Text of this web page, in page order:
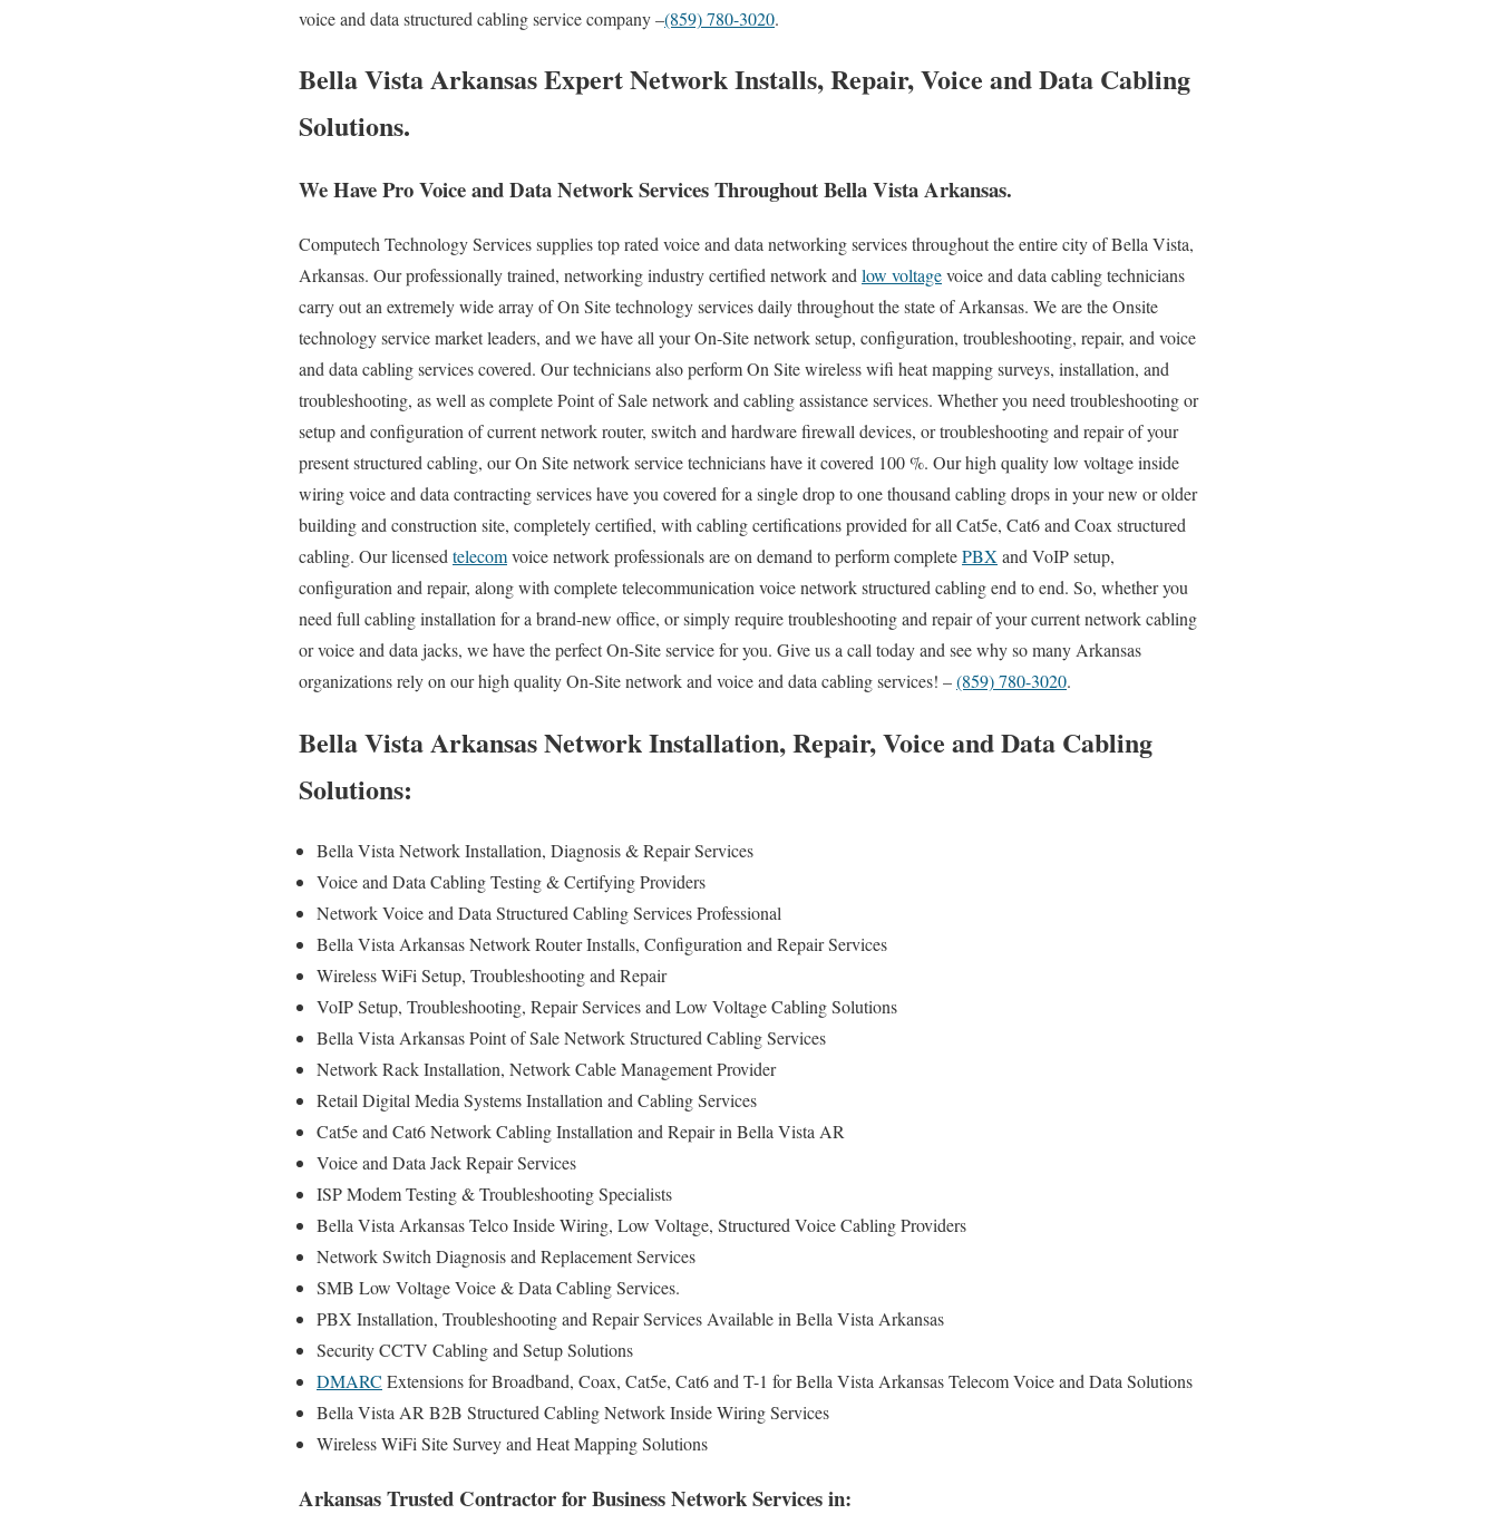
voice and data structured cabling service company –(859) 780-3020.
Bella Vista Arkansas Expert Network Installs, Repair, Voice and Data Cabling
Solutions.
We Have Pro Voice and Data Network Services Throughout Bella Vista Arkansas.
Computech Technology Services supplies top rated voice and data networking services throughout the entire city of Bella Vista,
Arkansas. Our professionally trained, networking industry certified network and low voltagevoice and data cabling technicians
carry out an extremely wide array of On Site technology services daily throughout the state of Arkansas. We are the Onsite
technology service market leaders, and we have all your On-Site network setup, configuration, troubleshooting, repair, and voice
and data cabling services covered. Our technicians also perform On Site wireless wifi heat mapping surveys, installation, and
troubleshooting, as well as complete Point of Sale network and cabling assistance services. Whether you need troubleshooting or
setup and configuration of current network router, switch and hardware firewall devices, or troubleshooting and repair of your
present structured cabling, our On Site network service technicians have it covered 100 %. Our high quality low voltage inside
wiring voice and data contracting services have you covered for a single drop to one thousand cabling drops in your new or older
building and construction site, completely certified, with cabling certifications provided for all Cat5e, Cat6 and Coax structured
cabling. Our licensed telecomvoice network professionals are on demand to perform completePBX and VoIP setup,
configuration and repair, along with complete telecommunication voice network structured cabling end to end. So, whether you
need full cabling installation for a brand-new office, or simply require troubleshooting and repair of your current network cabling
or voice and data jacks, we have the perfect On-Site service for you. Give us a call today and see why so many Arkansas
organizations rely on our high quality On-Site network and voice and data cabling services! –(859) 780-3020.
Bella Vista Arkansas Network Installation, Repair, Voice and Data Cabling
Solutions:
Bella Vista Network Installation, Diagnosis & Repair Services
Voice and Data Cabling Testing & Certifying Providers
Network Voice and Data Structured Cabling Services Professional
Bella Vista Arkansas Network Router Installs, Configuration and Repair Services
Wireless WiFi Setup, Troubleshooting and Repair
VoIP Setup, Troubleshooting, Repair Services and Low Voltage Cabling Solutions
Bella Vista Arkansas Point of Sale Network Structured Cabling Services
Network Rack Installation, Network Cable Management Provider
Retail Digital Media Systems Installation and Cabling Services
Cat5e and Cat6 Network Cabling Installation and Repair in Bella Vista AR
Voice and Data Jack Repair Services
ISP Modem Testing & Troubleshooting Specialists
Bella Vista Arkansas Telco Inside Wiring, Low Voltage, Structured Voice Cabling Providers
Network Switch Diagnosis and Replacement Services
SMB Low Voltage Voice & Data Cabling Services.
PBX Installation, Troubleshooting and Repair Services Available in Bella Vista Arkansas
Security CCTV Cabling and Setup Solutions
DMARC Extensions for Broadband, Coax, Cat5e, Cat6 and T-1 for Bella Vista Arkansas Telecom Voice and Data Solutions
Bella Vista AR B2B Structured Cabling Network Inside Wiring Services
Wireless WiFi Site Survey and Heat Mapping Solutions
Arkansas Trusted Contractor for Business Network Services in: